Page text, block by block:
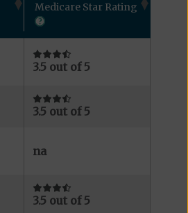
Medicare Star Rating
3.5 out of 5
3.5 out of 5
na
3.5 out of 5